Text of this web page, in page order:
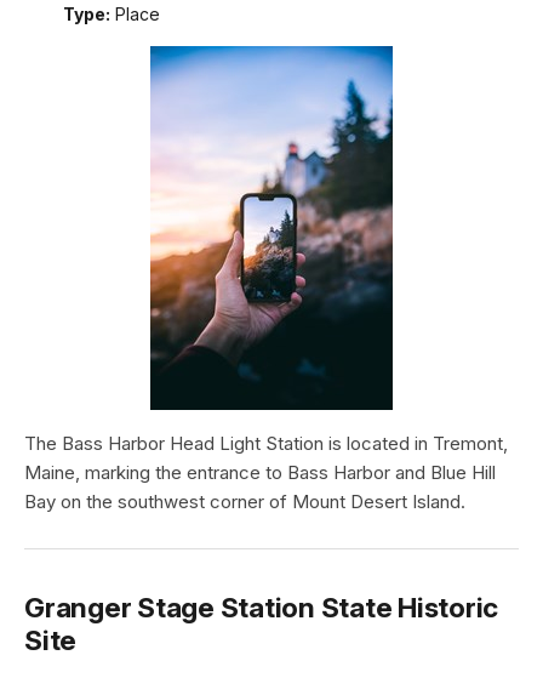
Type: Place
The Bass Harbor Head Light Station is located in Tremont,
Maine, marking the entrance to Bass Harbor and Blue Hill
Bay on the southwest corner of Mount Desert Island.
Granger Stage Station State Historic
Site